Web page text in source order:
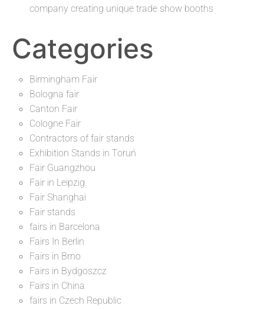
company creating unique trade show booths
Categories
Birmingham Fair
Bologna fair
Canton Fair
Cologne Fair
Contractors of fair stands
Exhibition Stands in Toruń
Fair Guangzhou
Fair in Leipzig
Fair Shanghai
Fair stands
fairs in Barcelona
Fairs In Berlin
Fairs in Brno
Fairs in Bydgoszcz
Fairs in China
fairs in Czech Republic